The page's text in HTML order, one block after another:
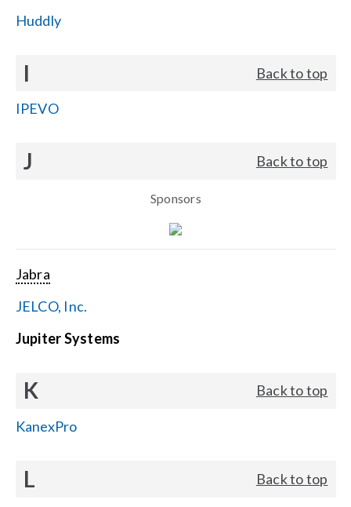
Huddly
I Back to top
IPEVO
J Back to top
Sponsors
Jabra
JELCO, Inc.
Jupiter Systems
K Back to top
KanexPro
L Back to top